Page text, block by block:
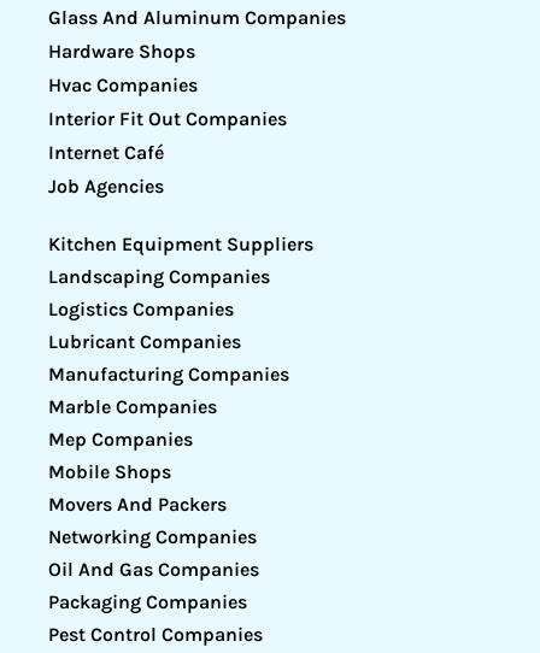
Glass And Aluminum Companies
Hardware Shops
Hvac Companies
Interior Fit Out Companies
Internet Café
Job Agencies
Kitchen Equipment Suppliers
Landscaping Companies
Logistics Companies
Lubricant Companies
Manufacturing Companies
Marble Companies
Mep Companies
Mobile Shops
Movers And Packers
Networking Companies
Oil And Gas Companies
Packaging Companies
Pest Control Companies